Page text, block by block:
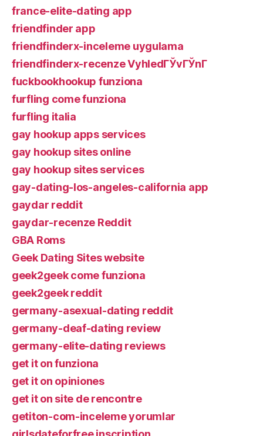
france-elite-dating app
friendfinder app
friendfinderx-inceleme uygulama
friendfinderx-recenze VyhledГЎvГЎnГ­
fuckbookhookup funziona
furfling come funziona
furfling italia
gay hookup apps services
gay hookup sites online
gay hookup sites services
gay-dating-los-angeles-california app
gaydar reddit
gaydar-recenze Reddit
GBA Roms
Geek Dating Sites website
geek2geek come funziona
geek2geek reddit
germany-asexual-dating reddit
germany-deaf-dating review
germany-elite-dating reviews
get it on funziona
get it on opiniones
get it on site de rencontre
getiton-com-inceleme yorumlar